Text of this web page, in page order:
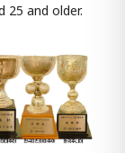
25 and older.